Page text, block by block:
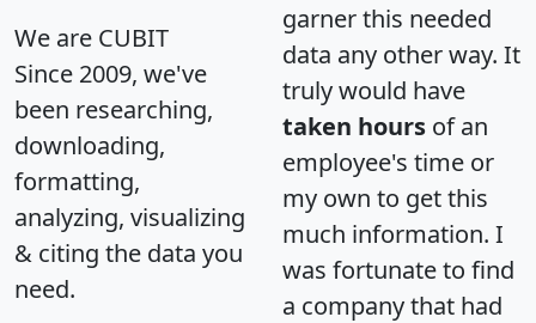
We are CUBIT
Since 2009, we've
been researching,
downloading,
formatting,
analyzing, visualizing
& citing the data you
need.
garner this needed
data any other way. It
truly would have
taken hours of an
employee's time or
my own to get this
much information. I
was fortunate to find
a company that had